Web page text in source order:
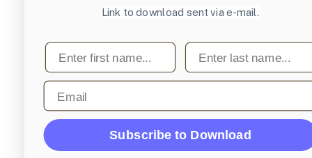
Link to download sent via e-mail.
First name Last name
Email
Subscribe to Download